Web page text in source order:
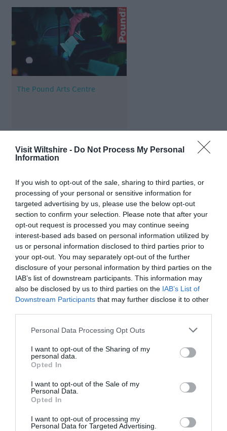
Visit Wiltshire - Do Not Process My Personal
Information
If you wish to opt-out of the sale, sharing to third parties, or
processing of your personal or sensitive information for
targeted advertising by us, please use the below opt-out
section to confirm your selection. Please note that after your
opt-out request is processed you may continue seeing
interest-based ads based on personal information utilized by
us or personal information disclosed to third parties prior to
your opt-out. You may separately opt-out of the further
disclosure of your personal information by third parties on the
IAB’s list of downstream participants. This information may
also be disclosed by us to third parties on the IAB’s List of
Downstream Participants that may further disclose it to other
Please note that this website/app uses one or more Google
not limited to your visit or usage behaviour. You may click to
grant or deny consent to Google and its third-party tags to
use your data for below specified purposes in below Google
consent section.
Personal Data Processing Opt Outs
I want to opt-out of the Sharing of my
personal data.
Opted In
I want to opt-out of the Sale of my
Personal Data.
Opted In
I want to opt-out of processing my
Personal Data for Targeted Advertising.
The Pound Arts Centre
View Map
SEARCH WHAT'S NEARBY